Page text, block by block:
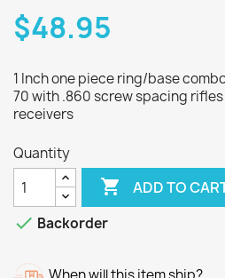
$48.95
1 Inch one piece ring/base
70 with .860 screw spacing
receivers
Quantity
 ADD TO
 Backorder